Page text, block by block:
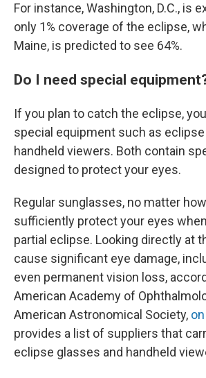
For instance, Washington, D.C., is
only 1% coverage of the eclipse,
Maine, is predicted to see 64%.
Do I need special
If you plan to catch the eclipse,
special equipment such as
handheld viewers. Both contain
designed to protect your eyes.
Regular sunglasses, no matter
sufficiently protect your eyes
partial eclipse. Looking directly at
cause significant eye damage,
even permanent vision loss,
American Academy of
American Astronomical Society,
provides a list of suppliers that
eclipse glasses and handheld